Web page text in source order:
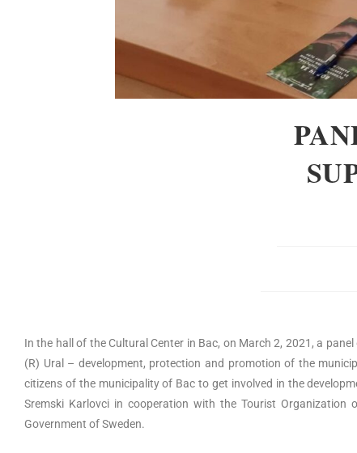
In the hall of the Cultural Center in Bac, on March 2, 2021, a
(R) Ural – development, protection and promotion of the
citizens of the municipality of Bac to get involved in the
Sremski Karlovci in cooperation with the Tourist
Government of Sweden.